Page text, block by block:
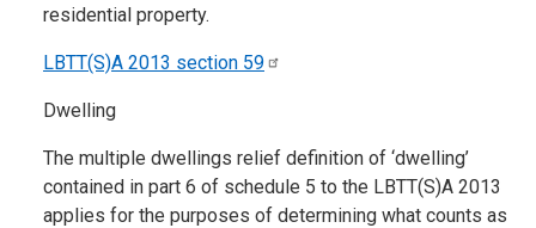
residential property.​​
LBTT(S)A 2013 section 59
Dwelling
The multiple dwellings relief definition of ‘dwelling’
contained in part 6 of schedule 5 to the LBTT(S)A 2013
applies for the purposes of determining what counts as